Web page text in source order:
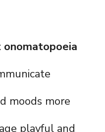
moods more
playful and